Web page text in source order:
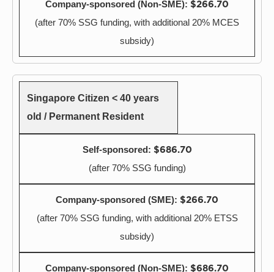
$266.70
(after 70% SSG funding, with additional 20% MCES
subsidy)
Singapore Citizen < 40 years
old / Permanent Resident
$686.70
(after 70% SSG funding)
$266.70
(after 70% SSG funding, with additional 20% ETSS
subsidy)
$686.70